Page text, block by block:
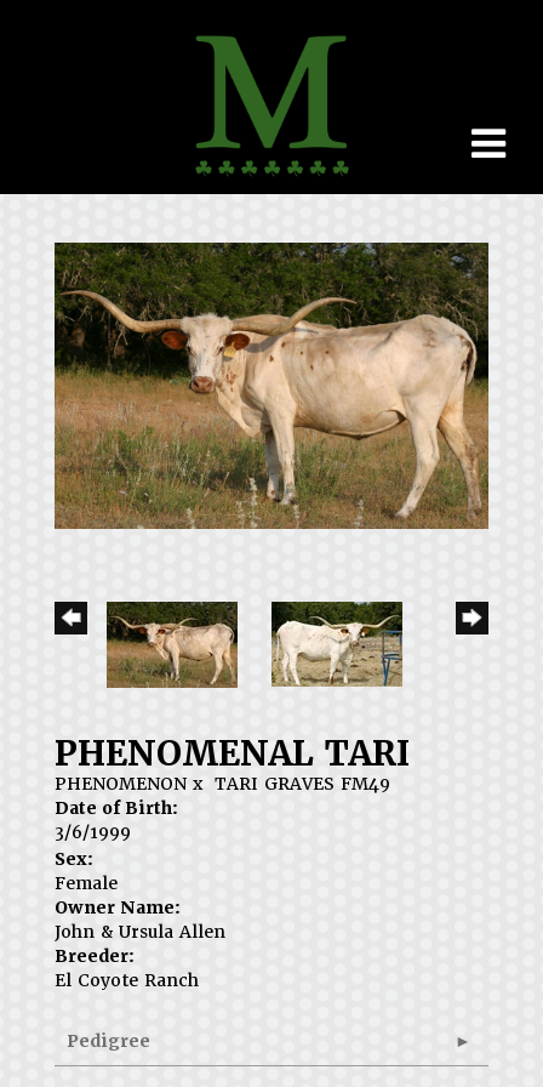
PHENOMENAL TARI
PHENOMENON x TARI GRAVES FM49
Date of Birth:
3/6/1999
Sex:
Female
Owner Name:
John & Ursula Allen
Breeder:
El Coyote Ranch
Pedigree